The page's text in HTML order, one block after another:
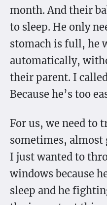
month. And their
to sleep. He only
stomach is full, he
automatically,
their parent. I
Because he’s too
For us, we need to
sometimes, almost
I just wanted to
windows because
sleep and he